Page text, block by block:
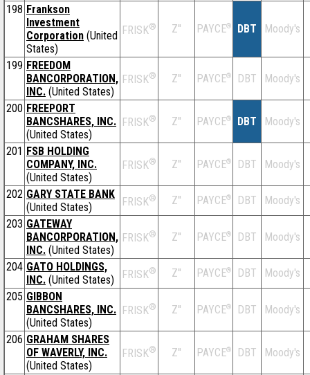
198 Frankson
Investment
Corporation (United
States)
FRISK® Z'' PAYCE® DBT Moody's
199 FREEDOM
BANCORPORATION,
INC. (United States)
FRISK® Z'' PAYCE® DBT Moody's
200 FREEPORT
BANCSHARES, INC.
(United States)
FRISK® Z'' PAYCE® DBT Moody's
201 FSB HOLDING
COMPANY, INC.
(United States)
FRISK® Z'' PAYCE® DBT Moody's
202 GARY STATE BANK
(United States)
FRISK® Z'' PAYCE® DBT Moody's
203 GATEWAY
BANCORPORATION,
INC. (United States)
FRISK® Z'' PAYCE® DBT Moody's
204 GATO HOLDINGS,
INC. (United States) FRISK® Z'' PAYCE® DBT Moody's
205 GIBBON
BANCSHARES, INC.
(United States)
FRISK® Z'' PAYCE® DBT Moody's
206 GRAHAM SHARES
OF WAVERLY, INC.
(United States)
FRISK® Z'' PAYCE® DBT Moody's